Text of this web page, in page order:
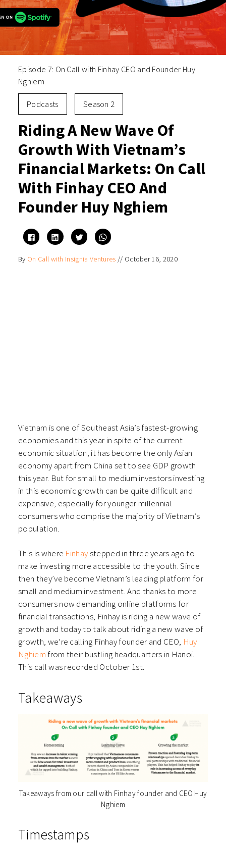
Episode 7: On Call with Finhay CEO and Founder Huy
Nghiem
Podcasts Season 2
Riding A New Wave Of
Growth With Vietnam’s
Financial Markets: On Call
With Finhay CEO And
Founder Huy Nghiem
Click
to
share
Facebook
Click
to
share
LinkedIn
(Opens
Click
to
share
Twitter
Click
to
WhatsApp
(Opens
By On Call with Insignia Ventures // October 16, 2020
Vietnam is one of Southeast Asia’s fastest-growing
economies and this year in spite of the current
economic situation, it has become the only Asian
economy apart from China set to see GDP growth
this year. But for small to medium investors investing
in this economic growth can be quite difficult and
expensive, especially for younger millennial
consumers who comprise the majority of Vietnam’s
population.
This is where Finhaystepped in three years ago to
make investing more accessible to the youth. Since
then they’ve become Vietnam’s leading platform for
small and medium investment. And thanks to more
consumers now demanding online platforms for
financial transactions, Finhay is riding a new wave of
growth and today to talk about riding a new wave of
growth, we’re calling Finhay founder and CEO, Huy
Nghiem from their bustling headquarters in Hanoi.
This call was recorded October 1st.
Takeaways
Takeaways from our call with Finhay founder and CEO Huy
Nghiem
Timestamps